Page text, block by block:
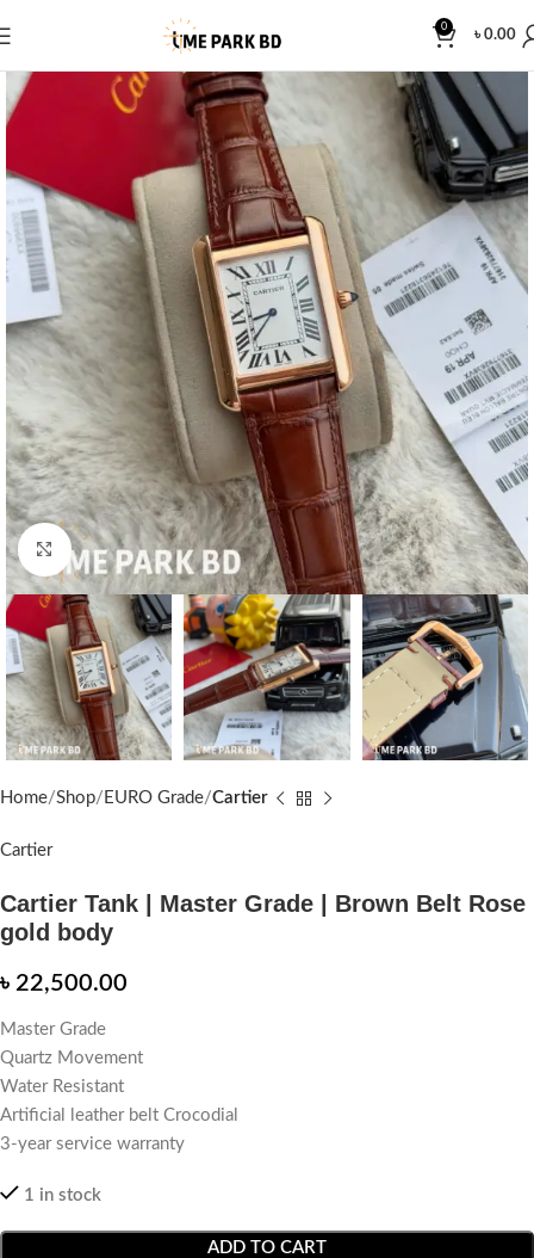
0
৳0.00
Click to enlarge
Home Shop EURO Grade Cartier
Cartier
Cartier Tank | Master Grade | Brown Belt Rose
gold body
৳ 22,500.00
Master Grade
Quartz Movement
Water Resistant
Artificial leather belt Crocodial
3-year service warranty
1 in stock
ADD TO CART